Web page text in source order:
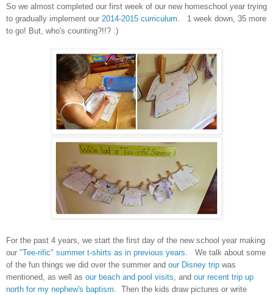
So we almost completed our first week of our new homeschool year trying
to gradually implement our 2014-2015 curriculum. 1 week down, 35 more
to go! But, who's counting?!!? :)
For the past 4 years, we start the first day of the new school year making
our "Tee-rific" summer t-shirts as in previous years. We talk about some
of the fun things we did over the summer and our Disney trip was
mentioned, as well as our beach and pool visits, and our recent trip up
north for my nephew's baptism. Then the kids draw pictures or write